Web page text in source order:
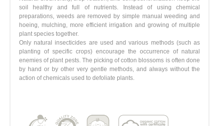
soil healthy and full of nutrients. Instead of using chemical
preparations, weeds are removed by simple manual weeding and
hoeing, mulching, more efficient irrigation and growing of multiple
plant species together.
Only natural insecticides are used and various methods (such as
planting of specific crops) encourage the occurrence of natural
enemies of plant pests. The picking of cotton blossoms is often done
by hand or by other very gentle methods, and always without the
action of chemicals used to defoliate plants.